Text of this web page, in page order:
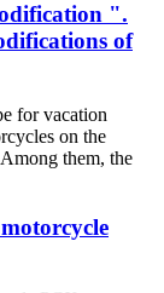
".
of
for vacation
on the
them, the